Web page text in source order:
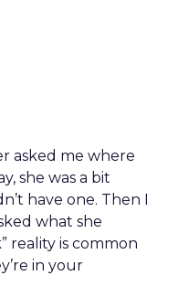
asked me where
she was a bit
have one. Then I
what she
reality is common
in your